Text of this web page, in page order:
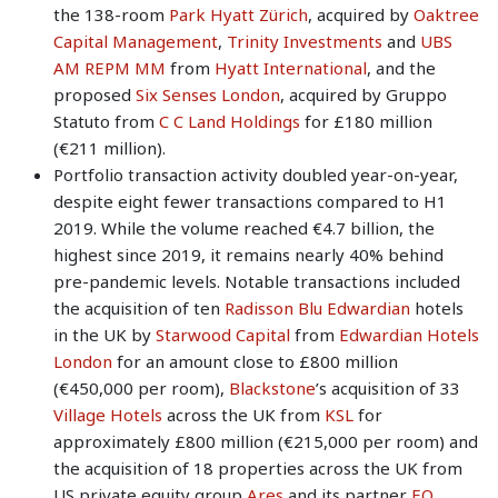
the 138-room Park Hyatt Zürich, acquired by Oaktree
Capital Management, Trinity Investments and UBS
AM REPM MM from Hyatt International, and the
proposed Six Senses London, acquired by Gruppo
Statuto from C C Land Holdings for £180 million
(€211 million).
Portfolio transaction activity doubled year-on-year,
despite eight fewer transactions compared to H1
2019. While the volume reached €4.7 billion, the
highest since 2019, it remains nearly 40% behind
pre-pandemic levels. Notable transactions included
the acquisition of ten Radisson Blu Edwardian hotels
in the UK by Starwood Capital from Edwardian Hotels
London for an amount close to £800 million
(€450,000 per room), Blackstone’s acquisition of 33
Village Hotels across the UK from KSL for
approximately £800 million (€215,000 per room) and
the acquisition of 18 properties across the UK from